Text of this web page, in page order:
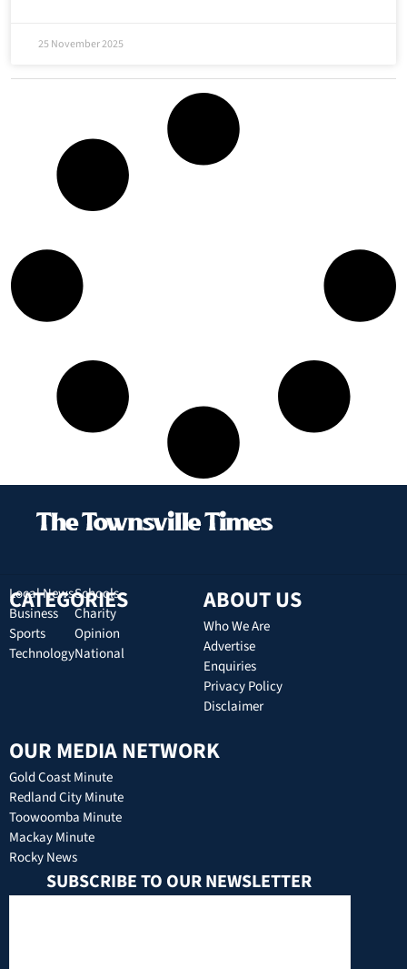
25 November 2025
CATEGORIES
Local News
Business
Sports
Technology
Schools
Charity
Opinion
National
ABOUT US
Who We Are
Advertise
Enquiries
Privacy Policy
Disclaimer
OUR MEDIA NETWORK
Gold Coast Minute
Redland City Minute
Toowoomba Minute
Mackay Minute
Rocky News
SUBSCRIBE TO OUR NEWSLETTER